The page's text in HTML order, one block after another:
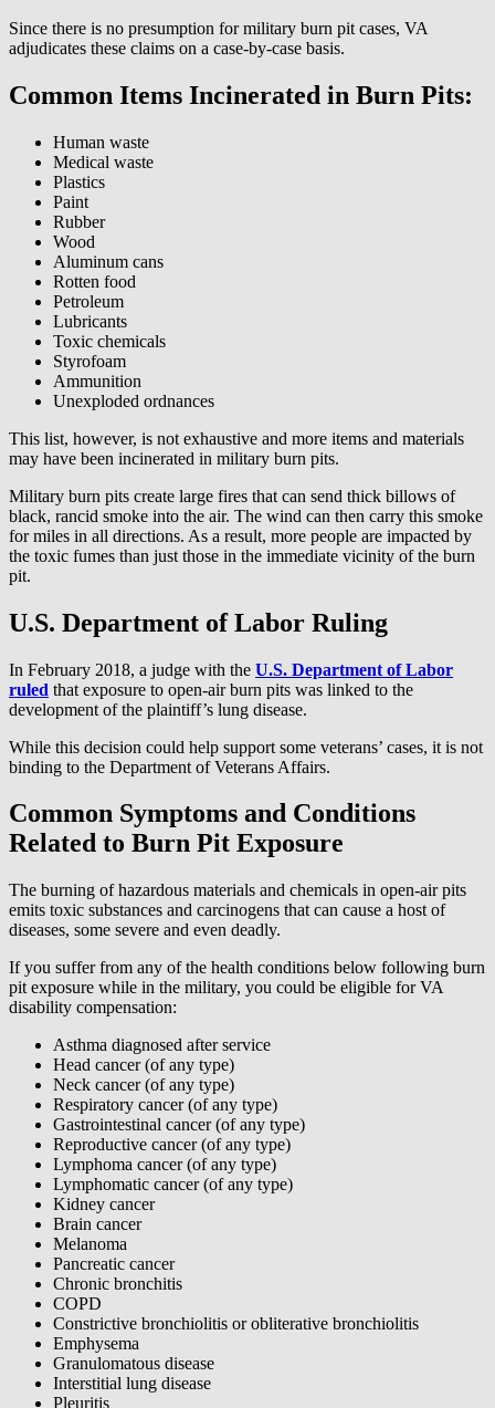
Since there is no presumption for military burn pit cases, VA
adjudicates these claims on a case-by-case basis.
Common Items Incinerated in Burn Pits:
Human waste
Medical waste
Plastics
Paint
Rubber
Wood
Aluminum cans
Rotten food
Petroleum
Lubricants
Toxic chemicals
Styrofoam
Ammunition
Unexploded ordnances
This list, however, is not exhaustive and more items and materials
may have been incinerated in military burn pits.
Military burn pits create large fires that can send thick billows of
black, rancid smoke into the air. The wind can then carry this smoke
for miles in all directions. As a result, more people are impacted by
the toxic fumes than just those in the immediate vicinity of the burn
pit.
U.S. Department of Labor Ruling
In February 2018, a judge with the U.S. Department of Labor
ruled that exposure to open-air burn pits was linked to the
development of the plaintiff’s lung disease.
While this decision could help support some veterans’ cases, it is not
binding to the Department of Veterans Affairs.
Common Symptoms and Conditions
Related to Burn Pit Exposure
The burning of hazardous materials and chemicals in open-air pits
emits toxic substances and carcinogens that can cause a host of
diseases, some severe and even deadly.
If you suffer from any of the health conditions below following burn
pit exposure while in the military, you could be eligible for VA
disability compensation:
Asthma diagnosed after service
Head cancer (of any type)
Neck cancer (of any type)
Respiratory cancer (of any type)
Gastrointestinal cancer (of any type)
Reproductive cancer (of any type)
Lymphoma cancer (of any type)
Lymphomatic cancer (of any type)
Kidney cancer
Brain cancer
Melanoma
Pancreatic cancer
Chronic bronchitis
COPD
Constrictive bronchiolitis or obliterative bronchiolitis
Emphysema
Granulomatous disease
Interstitial lung disease
Pleuritis